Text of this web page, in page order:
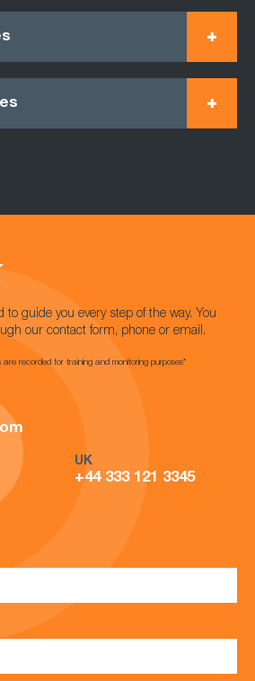
guide you every step of the way. You
our contact form, phone or email.
recorded for training and monitoring purposes*
UK
+44 333 121 3345